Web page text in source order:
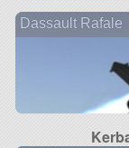
Dassault Rafale